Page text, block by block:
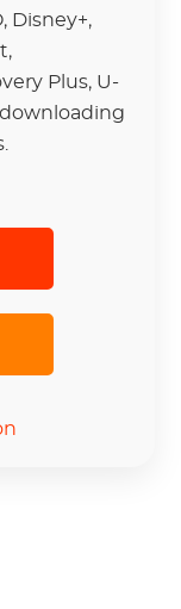
Disney+,
Plus, U-